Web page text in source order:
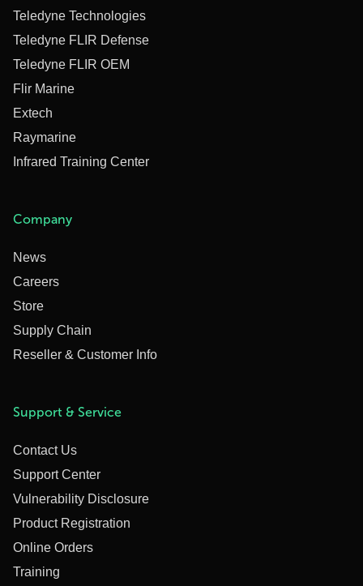
Teledyne Technologies
Teledyne FLIR Defense
Teledyne FLIR OEM
Flir Marine
Extech
Raymarine
Infrared Training Center
Company
News
Careers
Store
Supply Chain
Reseller & Customer Info
Support & Service
Contact Us
Support Center
Vulnerability Disclosure
Product Registration
Online Orders
Training